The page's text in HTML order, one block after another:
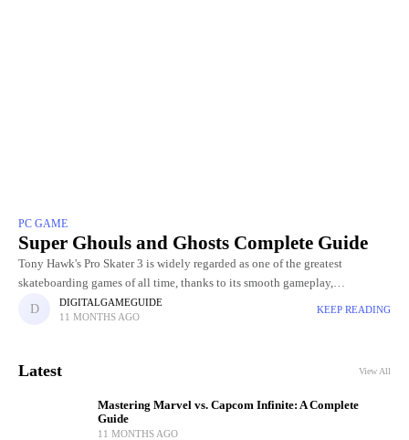
PC GAME
Super Ghouls and Ghosts Complete Guide
Tony Hawk's Pro Skater 3 is widely regarded as one of the greatest
skateboarding games of all time, thanks to its smooth gameplay,
challenging levels, and incredible skater roster. Choosing
DIGITALGAMEGUIDE
11 MONTHS AGO
KEEP READING
Latest View All
Mastering Marvel vs. Capcom Infinite: A Complete
Guide
11 MONTHS AGO